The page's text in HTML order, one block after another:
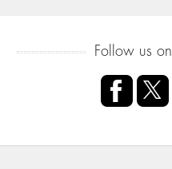
Follow us on